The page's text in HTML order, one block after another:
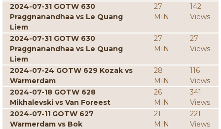
2024-07-31 GOTW 630
Praggnanandhaa vs Le Quang
Liem
27
MIN
142
Views
2024-07-31 GOTW 630
Praggnanandhaa vs Le Quang
Liem
27
MIN
27
Views
2024-07-24 GOTW 629 Kozak vs
Warmerdam
28
MIN
116
Views
2024-07-18 GOTW 628
Mikhalevski vs Van Foreest
26
MIN
341
Views
2024-07-11 GOTW 627
Warmerdam vs Bok
21
MIN
221
Views